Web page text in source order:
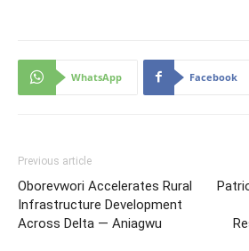
WhatsApp Facebook
Previous article
Oborevwori Accelerates Rural
Infrastructure Development
Across Delta — Aniagwu